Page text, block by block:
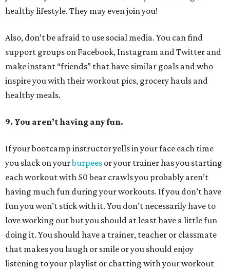
healthy lifestyle. They may even join you!
Also, don’t be afraid to use social media. You can find
support groups on Facebook, Instagram and Twitter and
make instant “friends” that have similar goals and who
inspire you with their workout pics, grocery hauls and
healthy meals.
9. You aren’t having any fun.
If your bootcamp instructor yells in your face each time
you slack on yourburpees or your trainer has you starting
each workout with 50 bear crawls you probably aren’t
having much fun during your workouts. If you don’t have
fun you won’t stick with it. You don’t necessarily have to
love working out but you should at least have a little fun
doing it. You should have a trainer, teacher or classmate
that makes you laugh or smile or you should enjoy
listening to your playlist or chatting with your workout